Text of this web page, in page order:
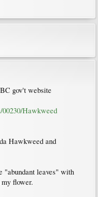
gov't website
Hawkweed
Hawkweed and
"abundant leaves" with
flower.